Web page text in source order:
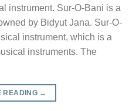
instrument. Sur-O-Bani is a
by Bidyut Jana. Sur-O-
instrument, which is a
instruments. The
READING →